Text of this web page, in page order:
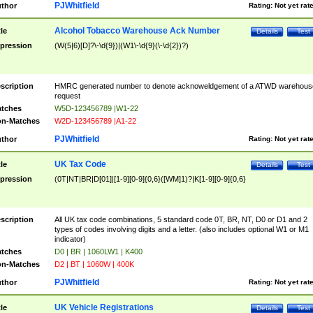
Rating: Not yet
PJWhitfield
Test
Details
Alcohol Tobacco Warehouse Ack Number
(W(5|6)[D]?\-\d{9})|(W1\-\d{9}(\-\d{2})?)
HMRC generated number to denote acknoweldgement of a ATWD
request
W5D-123456789 |W1-22
Matches
W2D-123456789 |A1-22
Rating: Not yet
PJWhitfield
Test
Details
UK Tax Code
(0T|NT|BR|D[01]|[1-9][0-9]{0,6}([WM]1)?|K[1-9][0-9]{0,6}
All UK tax code combinations, 5 standard code 0T, BR, NT, D0 or D1 and 2
types of codes involving digits and a letter. (also includes optional W1 or M1
indicator)
D0 | BR | 1060LW1 | K400
Matches
D2 | BT | 1060W | 400K
Rating: Not yet
PJWhitfield
Test
Details
UK Vehicle Registrations